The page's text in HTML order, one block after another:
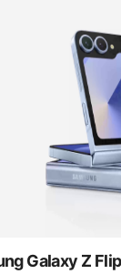
Galaxy Z